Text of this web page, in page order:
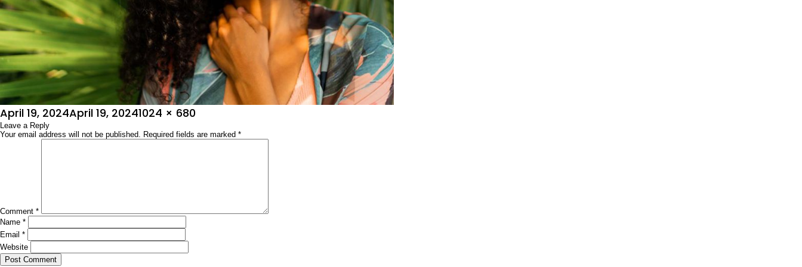
Posted
on
April 19, 2024April 19, 2024Full
size
1024 × 680
Leave a Reply
Your email address will not be published. Required fields are marked *
Comment *
Name *
Email *
Website